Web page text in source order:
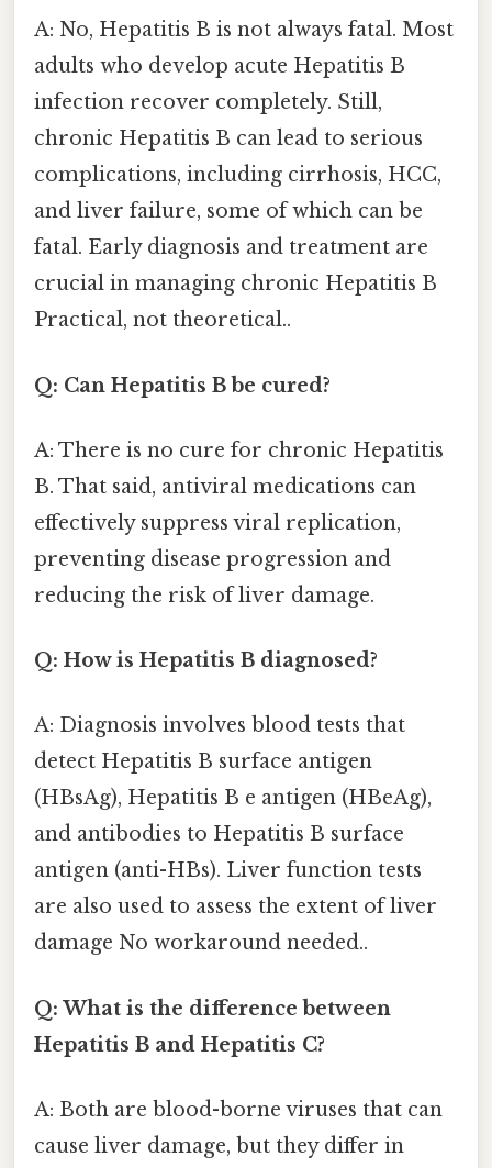
A: No, Hepatitis B is not always fatal. Most
adults who develop acute Hepatitis B
infection recover completely. Still,
chronic Hepatitis B can lead to serious
complications, including cirrhosis, HCC,
and liver failure, some of which can be
fatal. Early diagnosis and treatment are
crucial in managing chronic Hepatitis B
Practical, not theoretical..
Q: Can Hepatitis B be cured?
A: There is no cure for chronic Hepatitis
B. That said, antiviral medications can
effectively suppress viral replication,
preventing disease progression and
reducing the risk of liver damage.
Q: How is Hepatitis B diagnosed?
A: Diagnosis involves blood tests that
detect Hepatitis B surface antigen
(HBsAg), Hepatitis B e antigen (HBeAg),
and antibodies to Hepatitis B surface
antigen (anti-HBs). Liver function tests
are also used to assess the extent of liver
damage No workaround needed..
Q: What is the difference between
Hepatitis B and Hepatitis C?
A: Both are blood-borne viruses that can
cause liver damage, but they differ in